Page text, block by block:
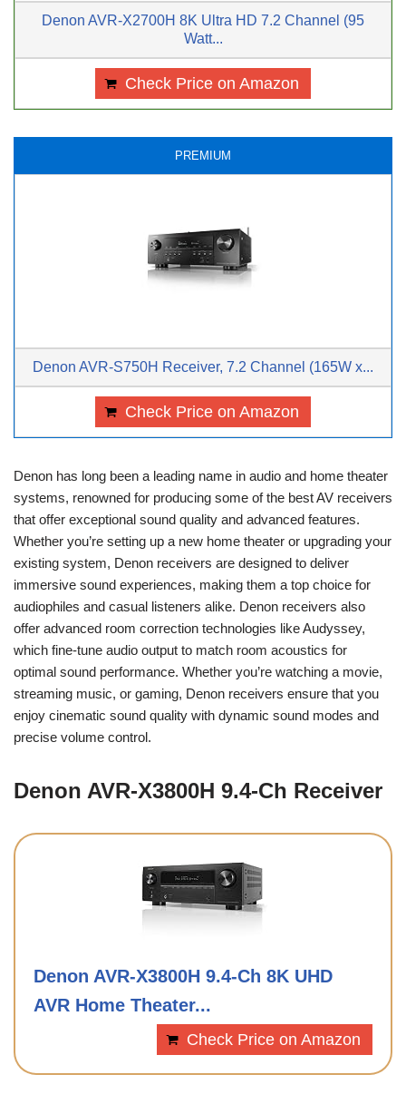
Denon AVR-X2700H 8K Ultra HD 7.2 Channel (95
Watt...
Check Price on Amazon
PREMIUM
Denon AVR-S750H Receiver, 7.2 Channel (165W x...
Check Price on Amazon
Denon has long been a leading name in audio and home theater
systems, renowned for producing some of the best AV receivers
that offer exceptional sound quality and advanced features.
Whether you’re setting up a new home theater or upgrading your
existing system, Denon receivers are designed to deliver
immersive sound experiences, making them a top choice for
audiophiles and casual listeners alike. Denon receivers also
offer advanced room correction technologies like Audyssey,
which fine-tune audio output to match room acoustics for
optimal sound performance. Whether you’re watching a movie,
streaming music, or gaming, Denon receivers ensure that you
enjoy cinematic sound quality with dynamic sound modes and
precise volume control.
Denon AVR-X3800H 9.4-Ch Receiver
Denon AVR-X3800H 9.4-Ch 8K UHD
AVR Home Theater...
Check Price on Amazon